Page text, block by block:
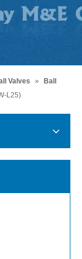
Valves »
Ball
L25)